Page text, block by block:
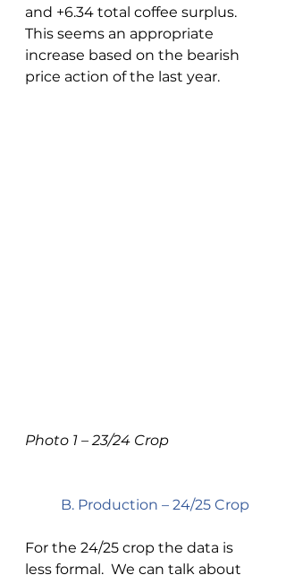
and +6.34 total coffee surplus.
This seems an appropriate
increase based on the bearish
price action of the last year.
Photo 1 – 23/24 Crop
B. Production – 24/25 Crop
For the 24/25 crop the data is
less formal.  We can talk about